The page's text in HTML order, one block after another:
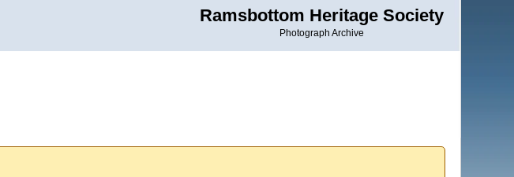
Ramsbottom Heritage Society
Photograph Archive